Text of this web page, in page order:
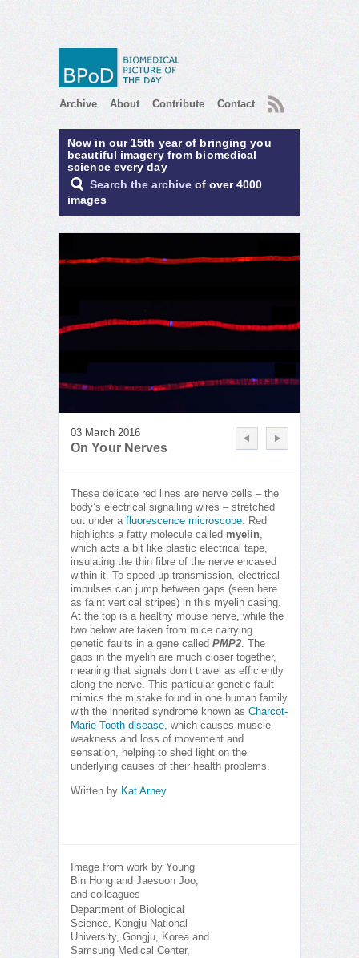
Archive About Contribute Contact RSS
Now in our 15th year of bringing you
beautiful imagery from biomedical
science every day
Search the archive of over 4000
images
03 March 2016
On Your Nerves
These delicate red lines are nerve cells – the
body’s electrical signalling wires – stretched
out under a fluorescence microscope. Red
highlights a fatty molecule called myelin,
which acts a bit like plastic electrical tape,
insulating the thin fibre of the nerve encased
within it. To speed up transmission, electrical
impulses can jump between gaps (seen here
as faint vertical stripes) in this myelin casing.
At the top is a healthy mouse nerve, while the
two below are taken from mice carrying
genetic faults in a gene called PMP2. The
gaps in the myelin are much closer together,
meaning that signals don’t travel as efficiently
along the nerve. This particular genetic fault
mimics the mistake found in one human family
with the inherited syndrome known as Charcot-
Marie-Tooth disease, which causes muscle
weakness and loss of movement and
sensation, helping to shed light on the
underlying causes of their health problems.
Written by Kat Arney
Image from work by Young
Bin Hong and Jaesoon Joo,
and colleagues
Department of Biological
Science, Kongju National
University, Gongju, Korea and
Samsung Medical Center,